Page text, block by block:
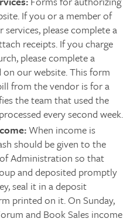
If you or a member of
please complete a
receipts. If you charge
please complete a
our website. This form
from the vendor is for a
the team that used the
every second week.
When income is
should be given to the
Administration so that
and deposited promptly
seal it in a deposit
printed on it. On Sunday,
and Book Sales income